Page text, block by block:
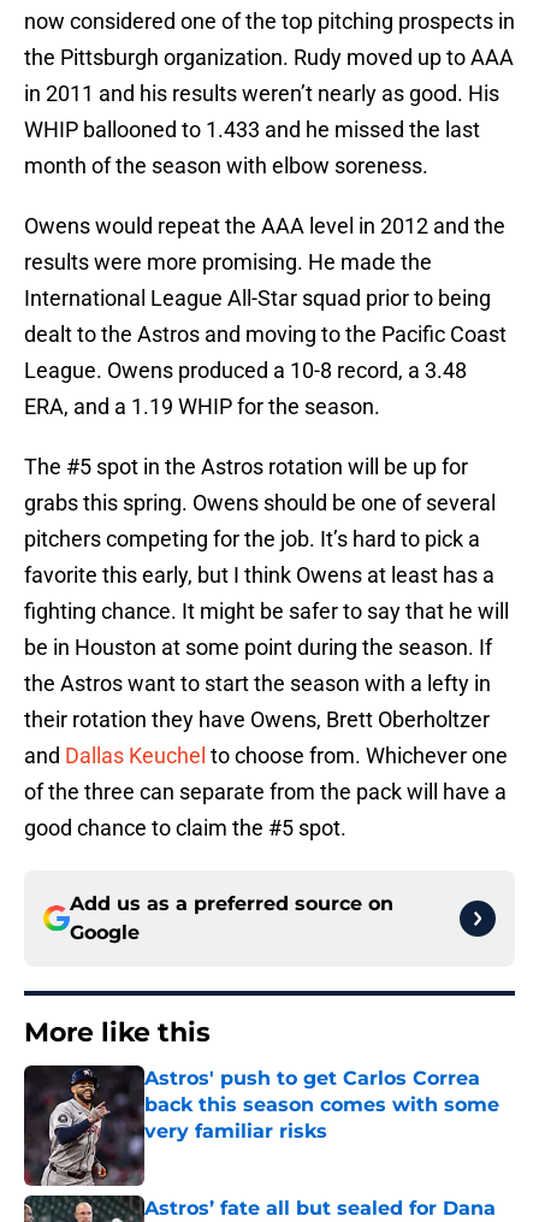
now considered one of the top pitching prospects in
the Pittsburgh organization. Rudy moved up to AAA
in 2011 and his results weren’t nearly as good. His
WHIP ballooned to 1.433 and he missed the last
month of the season with elbow soreness.
Owens would repeat the AAA level in 2012 and the
results were more promising. He made the
International League All-Star squad prior to being
dealt to the Astros and moving to the Pacific Coast
League. Owens produced a 10-8 record, a 3.48
ERA, and a 1.19 WHIP for the season.
The #5 spot in the Astros rotation will be up for
grabs this spring. Owens should be one of several
pitchers competing for the job. It’s hard to pick a
favorite this early, but I think Owens at least has a
fighting chance. It might be safer to say that he will
be in Houston at some point during the season. If
the Astros want to start the season with a lefty in
their rotation they have Owens, Brett Oberholtzer
and Dallas Keuchel to choose from. Whichever one
of the three can separate from the pack will have a
good chance to claim the #5 spot.
Add us as a preferred source on
Google
More like this
Astros' push to get Carlos Correa
back this season comes with some
very familiar risks
Astros’ fate all but sealed for Dana